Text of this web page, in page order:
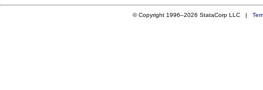
© Copyright 1996–2026 StataCorp LLC |